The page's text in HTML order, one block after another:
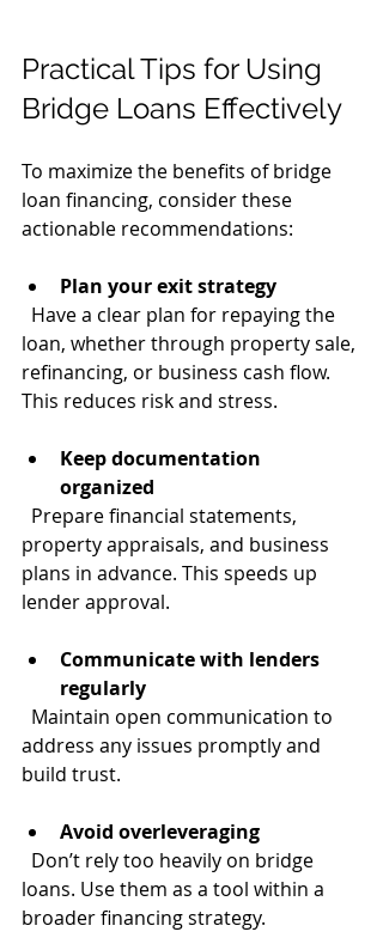
Practical Tips for Using
Bridge Loans Effectively
To maximize the benefits of bridge
loan financing, consider these
actionable recommendations:
Plan your exit strategy
loan, whether through property sale,
refinancing, or business cash flow.
This reduces risk and stress.
Keep documentation
organized
property appraisals, and business
plans in advance. This speeds up
lender approval.
Communicate with lenders
regularly
address any issues promptly and
build trust.
Avoid overleveraging
loans. Use them as a tool within a
broader financing strategy.